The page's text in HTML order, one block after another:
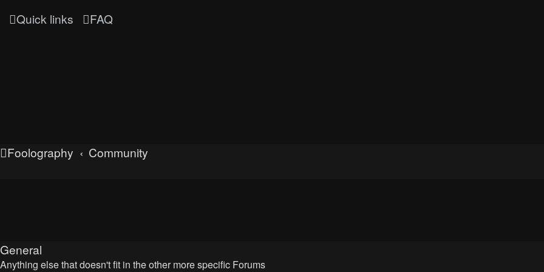
Quick links FAQ
Foolography Community
General
Anything else that doesn't fit in the other more specific Forums